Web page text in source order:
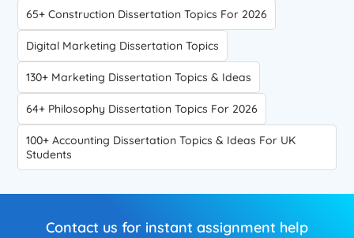
65+ Construction Dissertation Topics For 2026
Digital Marketing Dissertation Topics
130+ Marketing Dissertation Topics & Ideas
64+ Philosophy Dissertation Topics For 2026
100+ Accounting Dissertation Topics & Ideas For UK
Students
Contact us for instant assignment help